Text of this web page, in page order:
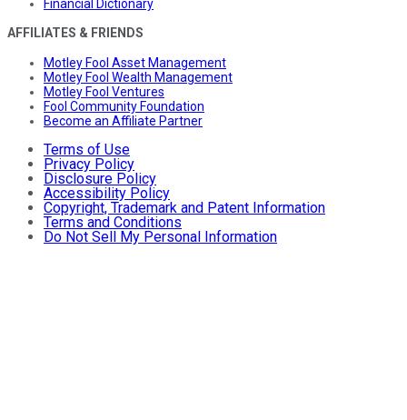
Financial Dictionary
AFFILIATES & FRIENDS
Motley Fool Asset Management
Motley Fool Wealth Management
Motley Fool Ventures
Fool Community Foundation
Become an Affiliate Partner
Terms of Use
Privacy Policy
Disclosure Policy
Accessibility Policy
Copyright, Trademark and Patent Information
Terms and Conditions
Do Not Sell My Personal Information